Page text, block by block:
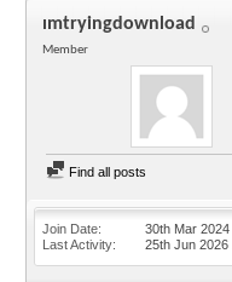
ımtryingdownload
Member
Find all posts
Join Date
30th Mar 2024
Last Activity
25th Jun 2026